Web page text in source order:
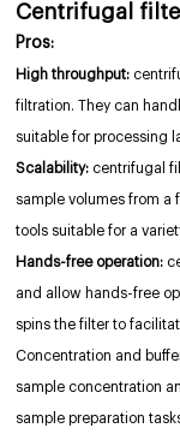
Centrifugal
Pros:
High throughput:
filtration. They can
suitable for processing
Scalability: centrifugal
sample volumes from a
tools suitable for a
Hands-free operation:
and allow hands-free
spins the filter to
Concentration and
sample concentration
sample preparation